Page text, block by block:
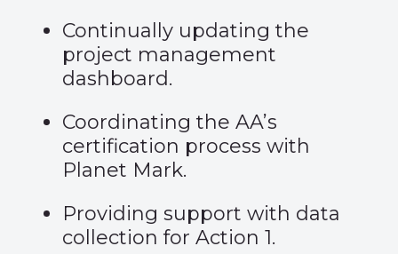
Continually updating the
project management
dashboard.
Coordinating the AA’s
certification process with
Planet Mark.
Providing support with data
collection for Action 1.